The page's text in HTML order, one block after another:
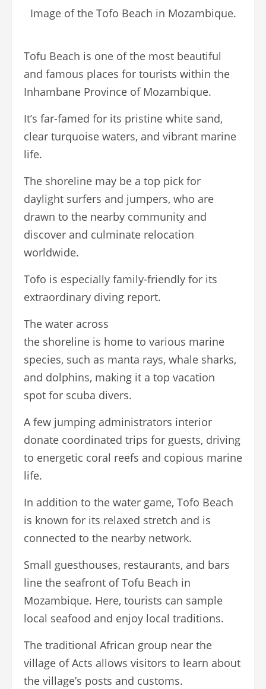
Image of the Tofo Beach in Mozambique.
Tofu Beach is one of the most beautiful
and famous places for tourists within the
Inhambane Province of Mozambique.
It’s far-famed for its pristine white sand,
clear turquoise waters, and vibrant marine
life.
The shoreline may be a top pick for
daylight surfers and jumpers, who are
drawn to the nearby community and
discover and culminate relocation
worldwide.
Tofo is especially family-friendly for its
extraordinary diving report.
The water across
the shoreline is home to various marine
species, such as manta rays, whale sharks,
and dolphins, making it a top vacation
spot for scuba divers.
A few jumping administrators interior
donate coordinated trips for guests, driving
to energetic coral reefs and copious marine
life.
In addition to the water game, Tofo Beach
is known for its relaxed stretch and is
connected to the nearby network.
Small guesthouses, restaurants, and bars
line the seafront of Tofu Beach in
Mozambique. Here, tourists can sample
local seafood and enjoy local traditions.
The traditional African group near the
village of Acts allows visitors to learn about
the village’s posts and customs.